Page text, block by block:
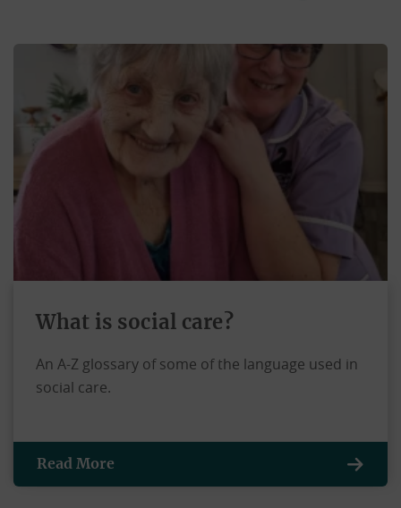
What is social care?
An A-Z glossary of some of the language used in
social care.
Read More